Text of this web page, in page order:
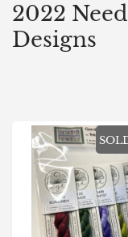
2022
Designs